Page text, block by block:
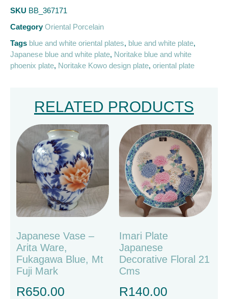
SKU BB_367171
Category Oriental Porcelain
Tags blue and white oriental plates, blue and white plate,
Japanese blue and white plate, Noritake blue and white
phoenix plate, Noritake Kowo design plate, oriental plate
RELATED PRODUCTS
Japanese Vase –
Arita Ware,
Fukagawa Blue, Mt
Fuji Mark
R650.00
Imari Plate
Japanese
Decorative Floral 21
Cms
R140.00